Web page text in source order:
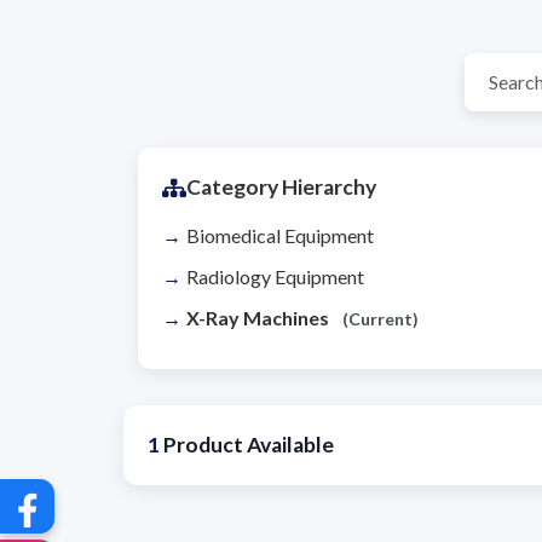
Category Hierarchy
Biomedical Equipment
Radiology Equipment
X-Ray Machines
(Current)
1 Product Available